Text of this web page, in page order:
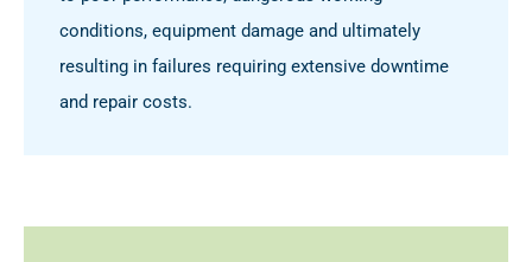
conditions, equipment damage and ultimately
resulting in failures requiring extensive downtime
and repair costs.